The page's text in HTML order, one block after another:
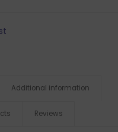
Additional information
Reviews